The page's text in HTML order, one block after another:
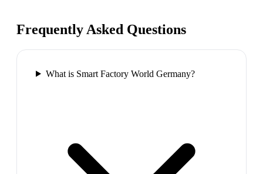
Frequently Asked Questions
What is Smart Factory World Germany?